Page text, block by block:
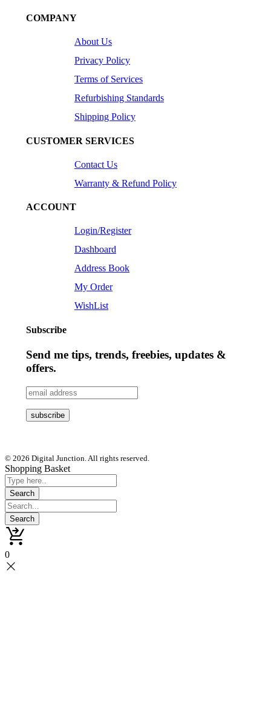
COMPANY
About Us
Privacy Policy
Terms of Services
Refurbishing Standards
Shipping Policy
CUSTOMER SERVICES
Contact Us
Warranty & Refund Policy
ACCOUNT
Login/Register
Dashboard
Address Book
My Order
WishList
Subscribe
Send me tips, trends, freebies, updates &
offers.
© 2026 Digital Junction. All rights reserved.
Shopping Basket
0